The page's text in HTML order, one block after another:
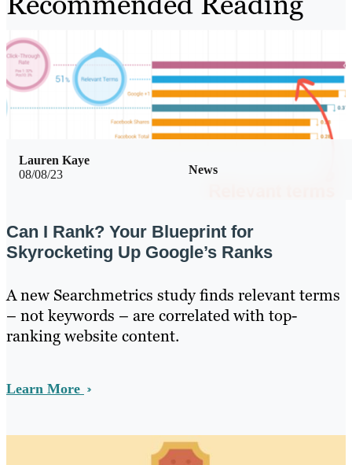
08/08/23 News
Lauren Kaye
Can I Rank? Your Blueprint for
Skyrocketing Up Google’s Ranks
A new Searchmetrics study finds relevant terms
– not keywords – are correlated with top-
ranking website content.
Learn More